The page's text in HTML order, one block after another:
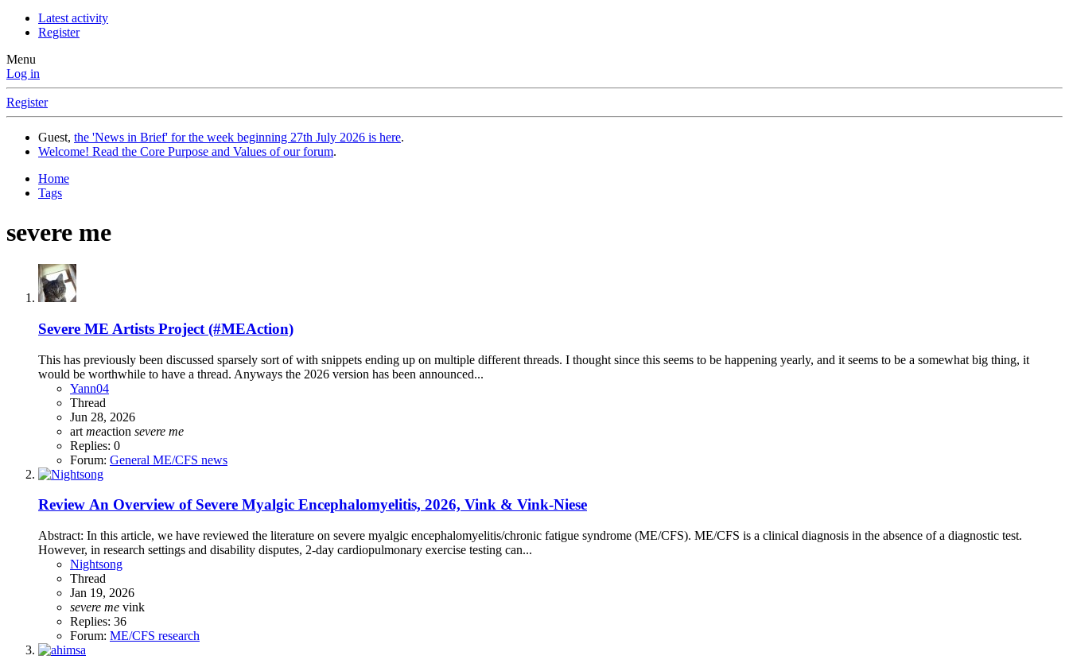
Latest activity
Register
Menu
Log in
Register
Guest, the 'News in Brief' for the week beginning 27th July 2026 is here.
Welcome! Read the Core Purpose and Values of our forum.
Home
Tags
severe me
Severe ME Artists Project (#MEAction)
This has previously been discussed sparsely sort of with snippets ending up on multiple different threads. I thought since this seems to be happening yearly, and it seems to be a somewhat big thing, it
would be worthwhile to have a thread. Anyways the 2026 version has been announced...
Yann04
Thread
Jun 28, 2026
art meaction severe me
Replies: 0
Forum: General ME/CFS news
Review An Overview of Severe Myalgic Encephalomyelitis, 2026, Vink & Vink-Niese
Abstract: In this article, we have reviewed the literature on severe myalgic encephalomyelitis/chronic fatigue syndrome (ME/CFS). ME/CFS is a clinical diagnosis in the absence of a diagnostic test.
However, in research settings and disability disputes, 2-day cardiopulmonary exercise testing can...
Nightsong
Thread
Jan 19, 2026
severe me vink
Replies: 36
Forum: ME/CFS research